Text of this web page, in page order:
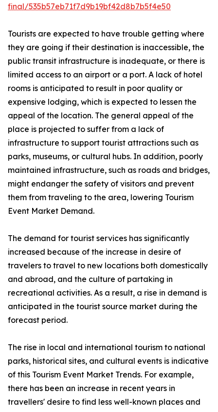
final/535b57eb71f7d9b19bf42d8b7b5f4e50
Tourists are expected to have trouble getting where
they are going if their destination is inaccessible, the
public transit infrastructure is inadequate, or there is
limited access to an airport or a port. A lack of hotel
rooms is anticipated to result in poor quality or
expensive lodging, which is expected to lessen the
appeal of the location. The general appeal of the
place is projected to suffer from a lack of
infrastructure to support tourist attractions such as
parks, museums, or cultural hubs. In addition, poorly
maintained infrastructure, such as roads and bridges,
might endanger the safety of visitors and prevent
them from traveling to the area, lowering Tourism
Event Market Demand.
The demand for tourist services has significantly
increased because of the increase in desire of
travelers to travel to new locations both domestically
and abroad, and the culture of partaking in
recreational activities. As a result, a rise in demand is
anticipated in the tourist source market during the
forecast period.
The rise in local and international tourism to national
parks, historical sites, and cultural events is indicative
of this Tourism Event Market Trends. For example,
there has been an increase in recent years in
travellers' desire to find less well-known places and